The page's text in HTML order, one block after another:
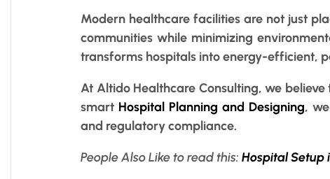
Modern healthcare facilities are not just
communities while minimizing
transforms hospitals into energy-efficient,
At Altido Healthcare Consulting, we
smart Hospital Planning and Designing,
and regulatory compliance.
People Also Like to read this: Hospital Setup